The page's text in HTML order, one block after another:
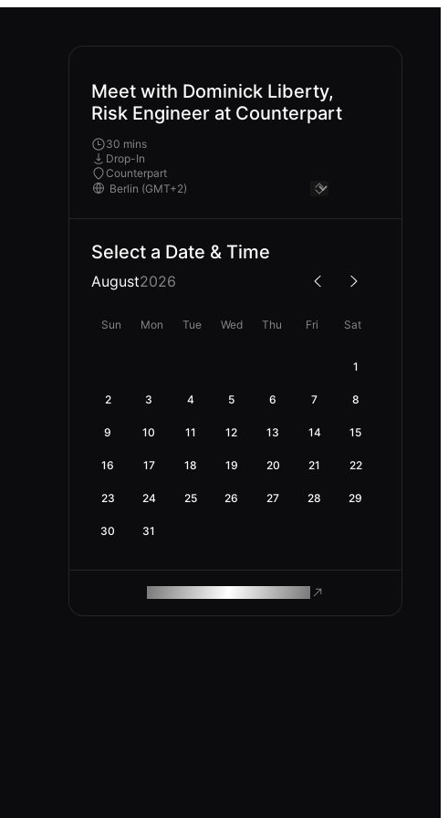
Meet with Dominick Liberty,
Risk Engineer at Counterpart
30 mins
Drop-In
Counterpart
Select a Date & Time
August2026
Sun Mon Tue Wed Thu Fri Sat
1
2 3 4 5 6 7 8
9 10 11 12 13 14 15
16 17 18 19 20 21 22
23 24 25 26 27 28 29
30 31